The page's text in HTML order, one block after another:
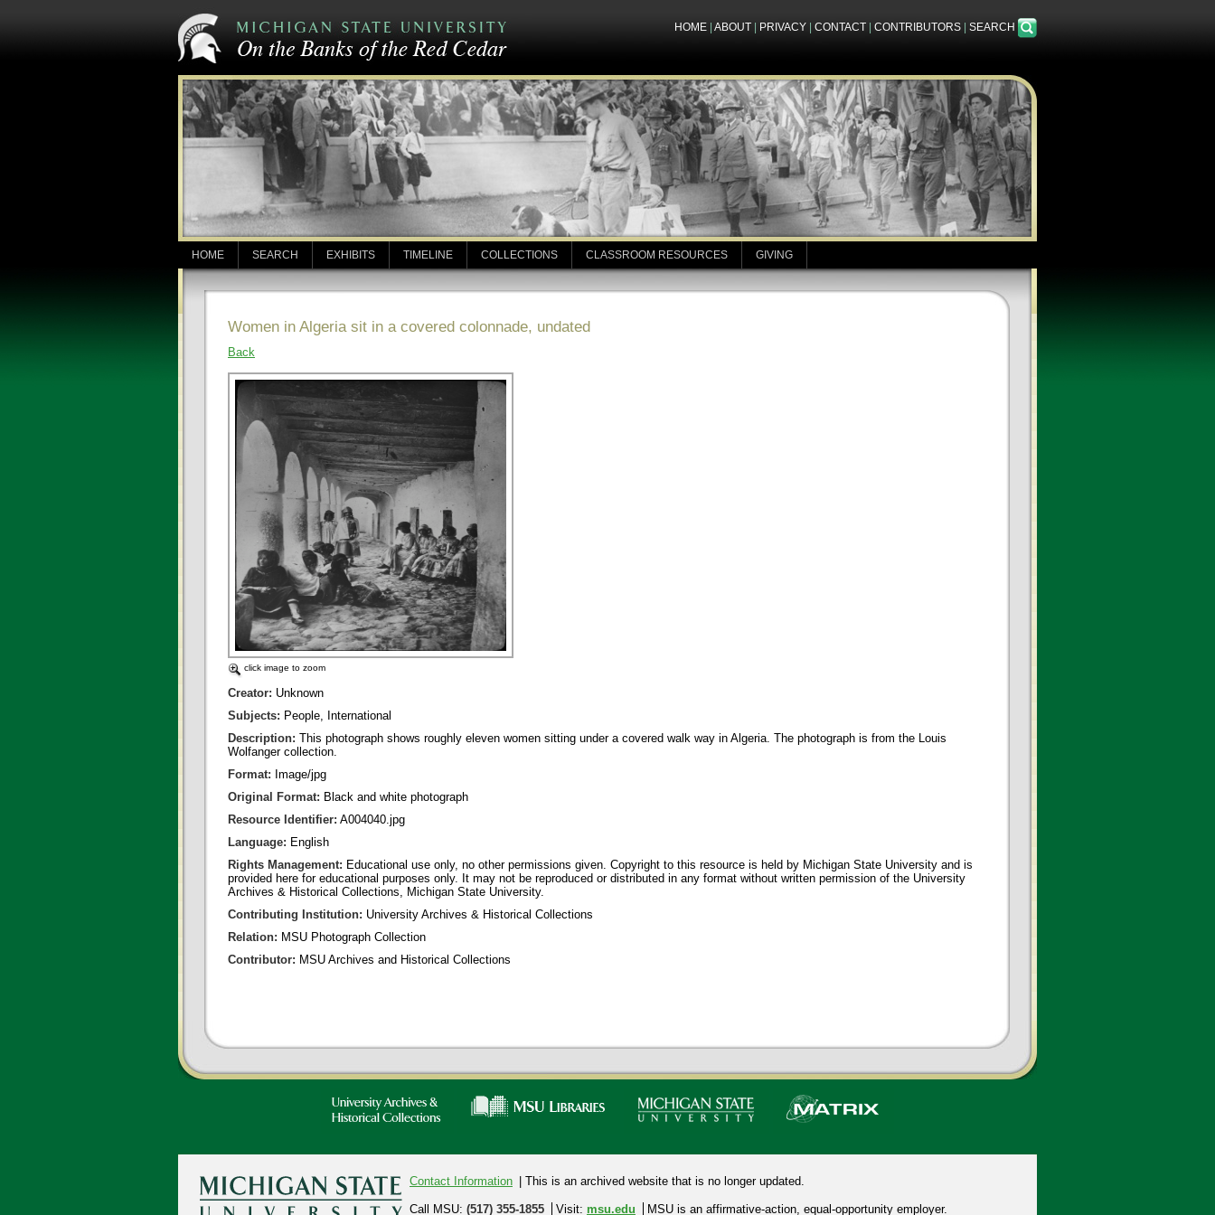
HOME ABOUT PRIVACY CONTACT CONTRIBUTORS SEARCH
HOME SEARCH EXHIBITS TIMELINE COLLECTIONS CLASSROOM RESOURCES GIVING
Women in Algeria sit in a covered colonnade, undated
Back
click image to zoom
Creator: Unknown
Subjects: People, International
Description: This photograph shows roughly eleven women sitting under a covered walk way in Algeria. The photograph is from the Louis
Wolfanger collection.
Format: Image/jpg
Original Format: Black and white photograph
Resource Identifier: A004040.jpg
Language: English
Rights Management: Educational use only, no other permissions given. Copyright to this resource is held by Michigan State University and is
provided here for educational purposes only. It may not be reproduced or distributed in any format without written permission of the University
Archives & Historical Collections, Michigan State University.
Contributing Institution: University Archives & Historical Collections
Relation: MSU Photograph Collection
Contributor: MSU Archives and Historical Collections
Contact Information | This is an archived website that is no longer updated.
Call MSU: (517) 355-1855 Visit: msu.edu MSU is an affirmative-action, equal-opportunity employer.